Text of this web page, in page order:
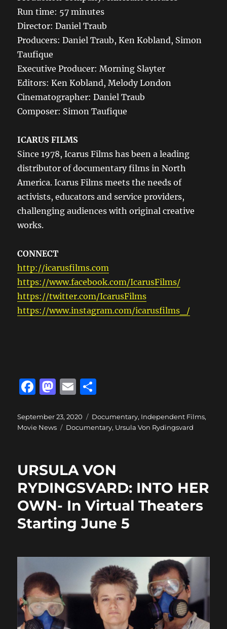
Run time: 57 minutes
Director: Daniel Traub
Producers: Daniel Traub, Ken Kobland, Simon
Taufique
Executive Producer: Morning Slayter
Editors: Ken Kobland, Melody London
Cinematographer: Daniel Traub
Composer: Simon Taufique
ICARUS FILMS
Since 1978, Icarus Films has been a leading
distributor of documentary films in North
America. Icarus Films meets the needs of
activists, educators and service providers,
challenging audiences with original creative
works.
CONNECT
http://icarusfilms.com
https://www.facebook.com/IcarusFilms/
https://twitter.com/IcarusFilms
https://www.instagram.com/icarusfilms_/
F
c
e
o
o
k
M
st
o
o
n
E
ai
l
a
re
Posted
on
September 23, 2020 Categories
Documentary, Independent Films,
Movie News
Tags
Documentary, Ursula Von Rydingsvard
URSULA VON
RYDINGSVARD: INTO HER
OWN- In Virtual Theaters
Starting June 5